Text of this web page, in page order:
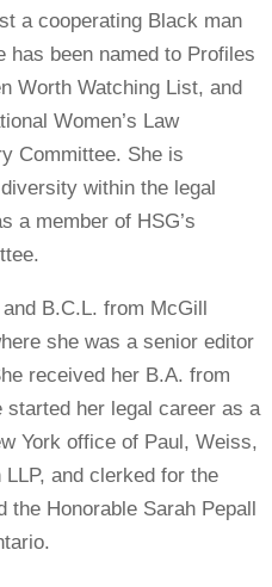
a cooperating Black man
has been named to Profiles
Worth Watching List, and
Women’s Law
Committee. She is
within the legal
a member of HSG’s
B.C.L. from McGill
she was a senior editor
received her B.A. from
her legal career as a
York office of Paul, Weiss,
and clerked for the
the Honorable Sarah Pepall